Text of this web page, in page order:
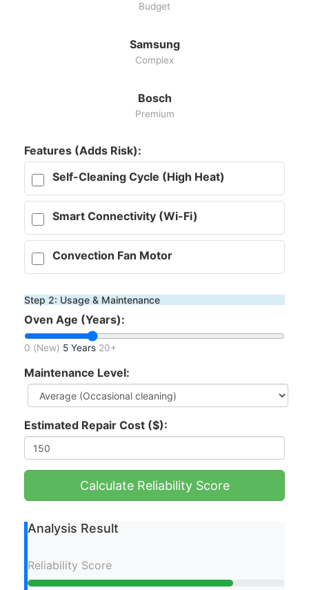
Budget
Samsung
Complex
Bosch
Premium
Features (Adds Risk):
Self-Cleaning Cycle (High Heat)
Smart Connectivity (Wi-Fi)
Convection Fan Motor
Step 2: Usage & Maintenance
Oven Age (Years):
0 (New) 5 Years 20+
Maintenance Level:
Estimated Repair Cost ($):
Calculate Reliability Score
Analysis Result
Reliability Score